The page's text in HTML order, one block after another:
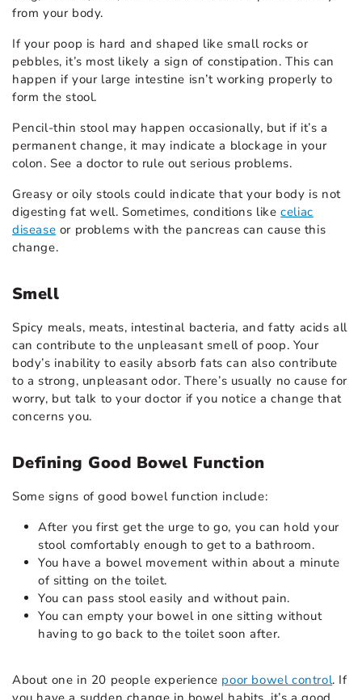
from your body.
If your poop is hard and shaped like small rocks or
pebbles, it’s most likely a sign of constipation. This can
happen if your large intestine isn’t working properly to
form the stool.
Pencil-thin stool may happen occasionally, but if it’s a
permanent change, it may indicate a blockage in your
colon. See a doctor to rule out serious problems.
Greasy or oily stools could indicate that your body is not
digesting fat well. Sometimes, conditions likeceliac
disease or problems with the pancreas can cause this
change.
Smell
Spicy meals, meats, intestinal bacteria, and fatty acids all
can contribute to the unpleasant smell of poop. Your
body’s inability to easily absorb fats can also contribute
to a strong, unpleasant odor. There’s usually no cause for
worry, but talk to your doctor if you notice a change that
concerns you.
Defining Good Bowel Function
Some signs of good bowel function include:
After you first get the urge to go, you can hold your
stool comfortably enough to get to a bathroom.
You have a bowel movement within about a minute
of sitting on the toilet.
You can pass stool easily and without pain.
You can empty your bowel in one sitting without
having to go back to the toilet soon after.
About one in 20 people experience poor bowel control. If